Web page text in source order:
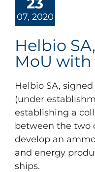
07, 2020
Helbio
MoU with
Helbio SA,
(under
establishing a
between the two
develop an
and energy
ships.